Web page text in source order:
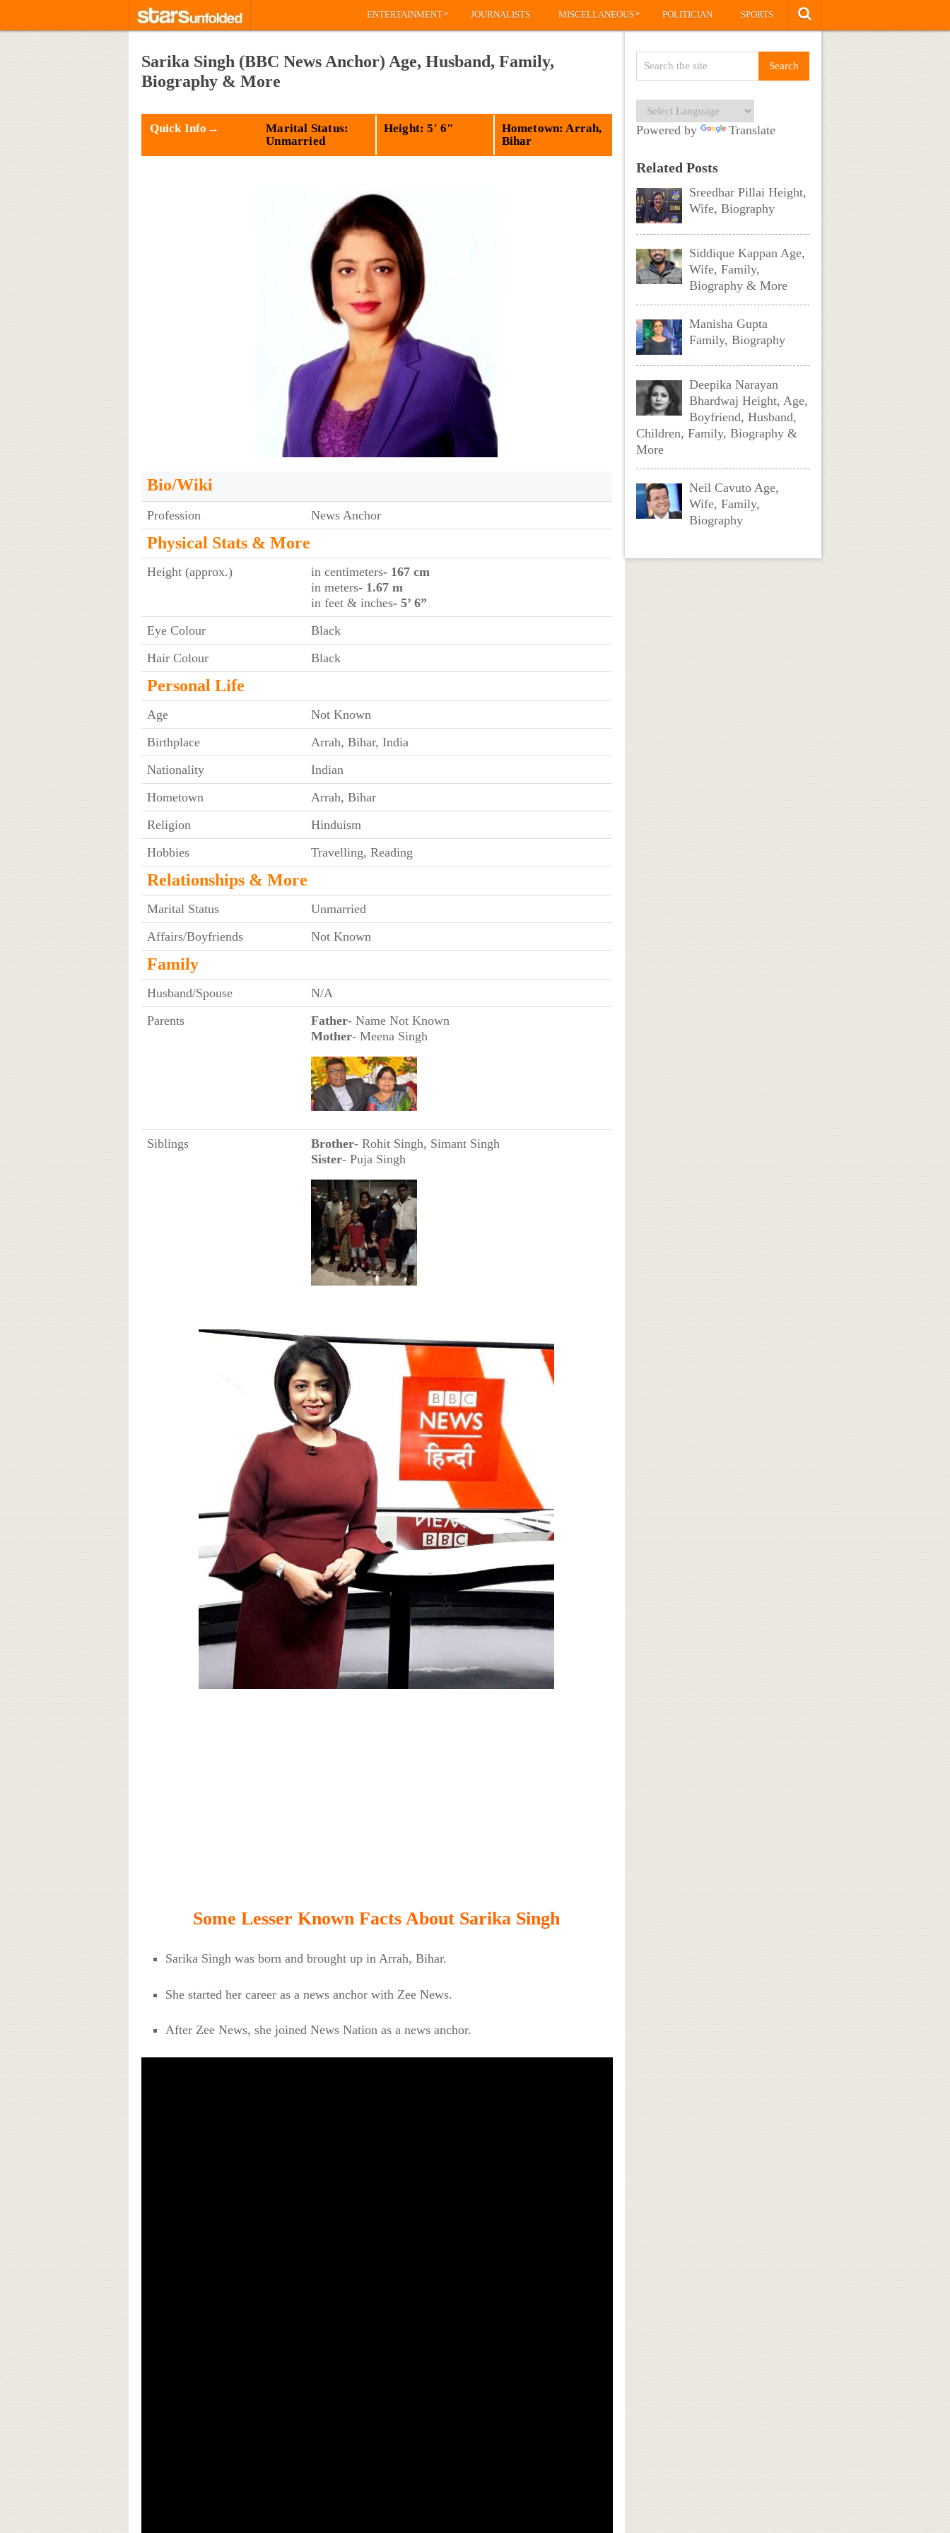
ENTERTAINMENT» JOURNALISTS MISCELLANEOUS» POLITICIAN SPORTS
Sarika Singh (BBC News Anchor) Age, Husband, Family,
Biography & More
Quick Info→
Marital Status:
Unmarried
Height: 5' 6"
Hometown: Arrah,
Bihar
Bio/Wiki
Profession News Anchor
Physical Stats & More
Height (approx.) in centimeters- 167 cm
in meters- 1.67 m
in feet & inches- 5’ 6”
Eye Colour
Black
Hair Colour
Black
Personal Life
Age
Not Known
Birthplace
Arrah, Bihar, India
Nationality
Indian
Hometown
Arrah, Bihar
Religion
Hinduism
Hobbies
Travelling, Reading
Relationships & More
Marital Status
Unmarried
Affairs/Boyfriends
Not Known
Family
Husband/Spouse
N/A
Parents
Father- Name Not Known
Mother- Meena Singh
Siblings Brother- Rohit Singh, Simant Singh
Sister- Puja Singh
Some Lesser Known Facts About Sarika Singh
Sarika Singh was born and brought up in Arrah, Bihar.
She started her career as a news anchor with Zee News.
After Zee News, she joined News Nation as a news anchor.
Powered by Translate
Related Posts
Sreedhar Pillai Height,
Wife, Biography
Siddique Kappan Age,
Wife, Family,
Biography & More
Manisha Gupta
Family, Biography
Deepika Narayan
Bhardwaj Height, Age,
Boyfriend, Husband,
Children, Family, Biography &
More
Neil Cavuto Age,
Wife, Family,
Biography